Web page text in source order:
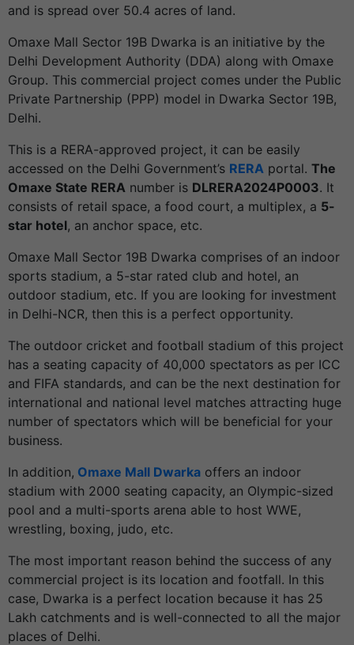
and is spread over 50.4 acres of land.
Omaxe Mall Sector 19B Dwarka is an initiative by the
Delhi Development Authority (DDA) along with Omaxe
Group. This commercial project comes under the Public
Private Partnership (PPP) model in Dwarka Sector 19B,
Delhi.
This is a RERA-approved project, it can be easily
accessed on the Delhi Government’s RERA portal. The
Omaxe State RERA number is DLRERA2024P0003. It
consists of retail space, a food court, a multiplex, a 5-
star hotel, an anchor space, etc.
Omaxe Mall Sector 19B Dwarka comprises of an indoor
sports stadium, a 5-star rated club and hotel, an
outdoor stadium, etc. If you are looking for investment
in Delhi-NCR, then this is a perfect opportunity.
The outdoor cricket and football stadium of this project
has a seating capacity of 40,000 spectators as per ICC
and FIFA standards, and can be the next destination for
international and national level matches attracting huge
number of spectators which will be beneficial for your
business.
In addition, Omaxe Mall Dwarka offers an indoor
stadium with 2000 seating capacity, an Olympic-sized
pool and a multi-sports arena able to host WWE,
wrestling, boxing, judo, etc.
The most important reason behind the success of any
commercial project is its location and footfall. In this
case, Dwarka is a perfect location because it has 25
Lakh catchments and is well-connected to all the major
places of Delhi.